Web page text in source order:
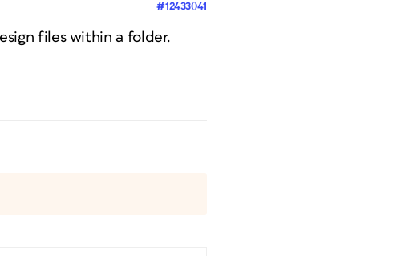
#12433041
files within a folder.